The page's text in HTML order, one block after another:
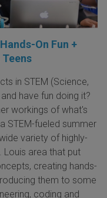
On Fun +
in STEM (Science,
have fun doing it?
workings of what's
STEM-fueled summer
variety of highly-
area that put
creating hands-
them to some
coding and